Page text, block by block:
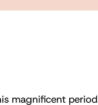
magnificent period